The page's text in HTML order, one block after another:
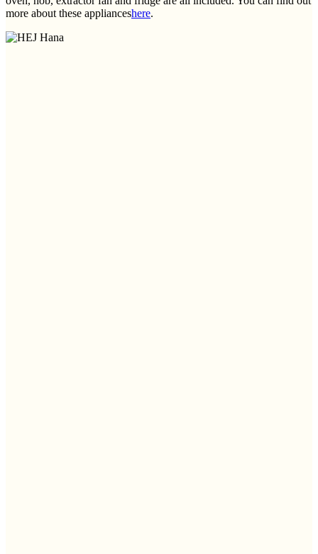
more about these applianceshere.